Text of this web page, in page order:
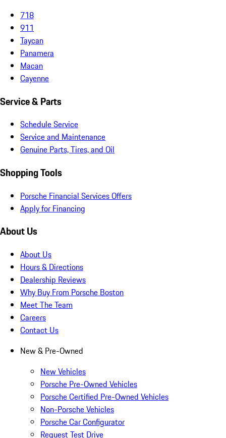
718
911
Taycan
Panamera
Macan
Cayenne
Service & Parts
Schedule Service
Service and Maintenance
Genuine Parts, Tires, and Oil
Shopping Tools
Porsche Financial Services Offers
Apply for Financing
About Us
About Us
Hours & Directions
Dealership Reviews
Why Buy From Porsche Boston
Meet The Team
Careers
Contact Us
New & Pre-Owned
New Vehicles
Porsche Pre-Owned Vehicles
Porsche Certified Pre-Owned Vehicles
Non-Porsche Vehicles
Porsche Car Configurator
Request Test Drive